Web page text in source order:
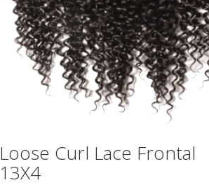
Loose Curl Lace Frontal
13X4